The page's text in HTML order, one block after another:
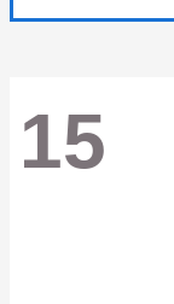
15